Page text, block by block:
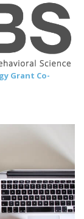
Grant Co-